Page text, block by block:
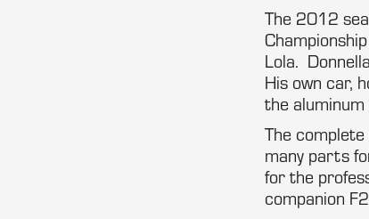
The 2012
Lola.
His own car,
the
The
many parts
for the
companion